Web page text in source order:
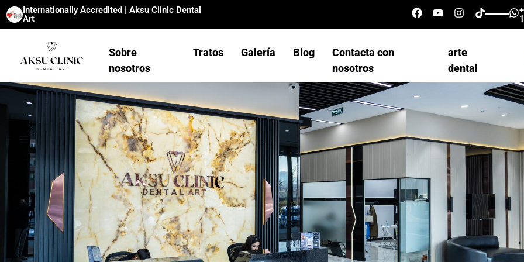
Internationally Accredited | Aksu Clinic Dental
Art
Sobre
nosotros
Tratos Galería Blog
Contacta con
nosotros
arte
dental